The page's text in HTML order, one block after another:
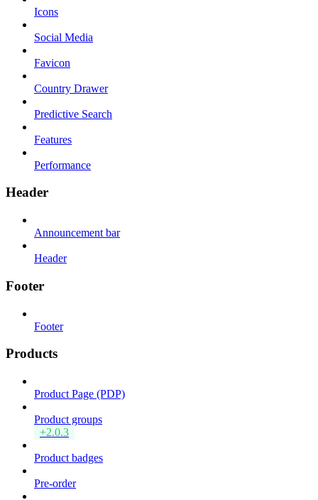
Icons
Social Media
Favicon
Country Drawer
Predictive Search
Features
Performance
Header
Announcement bar
Header
Footer
Footer
Products
Product Page (PDP)
Product groups
+2.0.3
Product badges
Pre-order